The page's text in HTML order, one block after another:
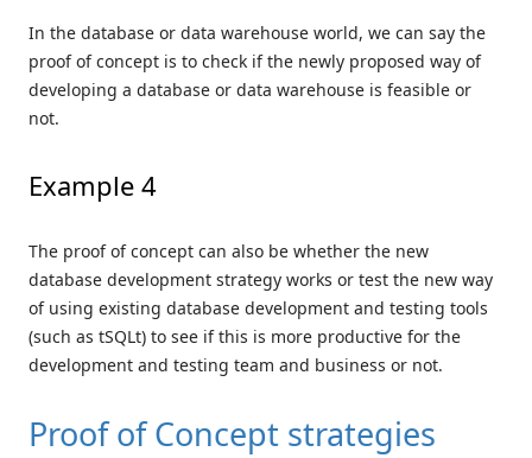
In the database or data warehouse world, we can say the
proof of concept is to check if the newly proposed way of
developing a database or data warehouse is feasible or
not.
Example 4
The proof of concept can also be whether the new
database development strategy works or test the new way
of using existing database development and testing tools
(such as tSQLt) to see if this is more productive for the
development and testing team and business or not.
Proof of Concept strategies